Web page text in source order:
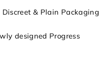
& Plain Packaging
designed Progress